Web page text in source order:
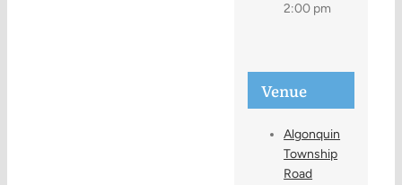
2:00 pm
Venue
Algonquin
Township
Road